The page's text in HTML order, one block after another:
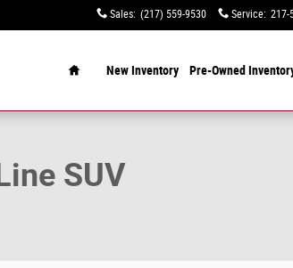
Sales: (217) 559-9530 Service: 217-
New Inventory Pre-Owned
1 of 15
SUV